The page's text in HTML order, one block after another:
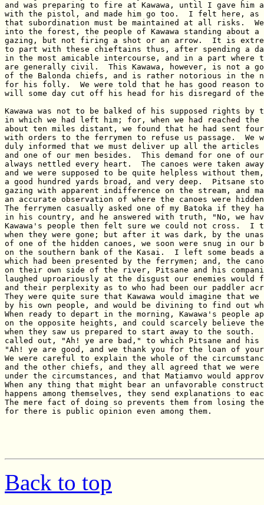
Back to top